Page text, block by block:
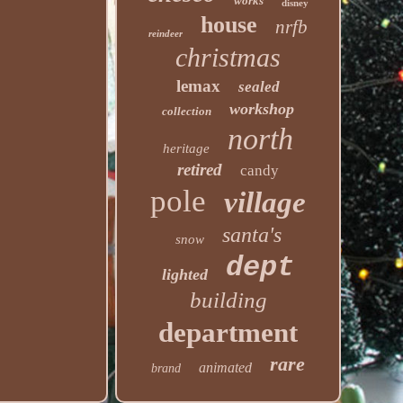
disney
reindeer house nrfb
christmas
lemax sealed
collection workshop
heritage north
retired candy
pole village
snow santa's
lighted dept
building
department
brand animated rare